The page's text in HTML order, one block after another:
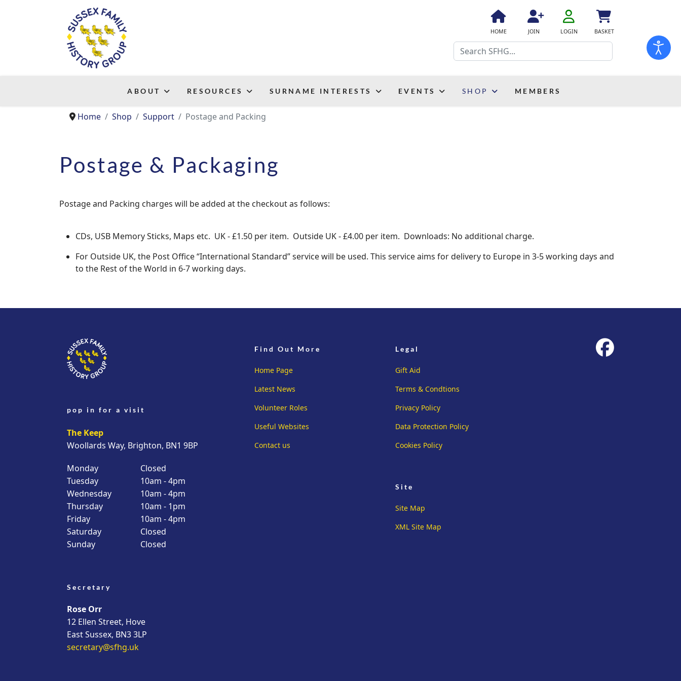
fa
fa-
home
HOME
fa
fa-
JOIN
fa-
user-
LOGIN
fas
fa-
BASKET
Search
ABOUT RESOURCES SURNAME INTERESTS EVENTS SHOP MEMBERS
Home Shop Support Postage and Packing
Postage & Packaging
Postage and Packing charges will be added at the checkout as follows:
CDs, USB Memory Sticks, Maps etc. UK - £1.50 per item. Outside UK - £4.00 per item. Downloads: No additional charge.
For Outside UK, the Post Office “International Standard” service will be used. This service aims for delivery to Europe in 3-5 working days and
to the Rest of the World in 6-7 working days.
pop in for a visit
The Keep
Woollards Way, Brighton, BN1 9BP
Monday
Tuesday
Wednesday
Thursday
Friday
Saturday
Sunday
Closed
10am - 4pm
10am - 4pm
10am - 1pm
10am - 4pm
Closed
Closed
Secretary
Rose Orr
12 Ellen Street, Hove
East Sussex, BN3 3LP
secretary@sfhg.uk
Find Out More
Home Page
Latest News
Volunteer Roles
Useful Websites
Contact us
Legal
Gift Aid
Terms & Condtions
Privacy Policy
Data Protection Policy
Cookies Policy
Site
Site Map
XML Site Map
fab